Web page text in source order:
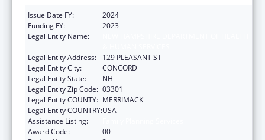
Issue Date FY:
2024
Funding FY:
2023
Legal Entity Name:
Legal Entity Address:
129 PLEASANT ST
Legal Entity City:
CONCORD
Legal Entity State:
NH
Legal Entity Zip Code: 03301
Legal Entity COUNTY: MERRIMACK
Legal Entity COUNTRY:USA
Assistance Listing:
Award Code:
00